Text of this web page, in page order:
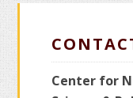
Center for